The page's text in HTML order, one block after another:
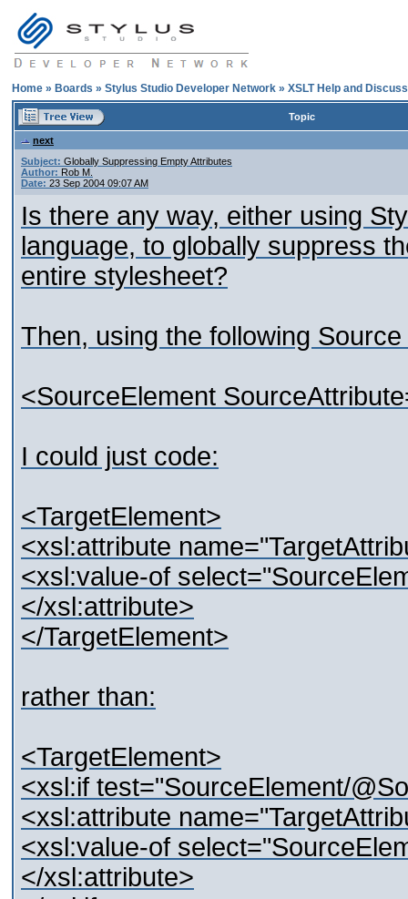
Home » Boards » Stylus Studio Developer Network » XSLT Help and
Topic
next
Subject: Globally Suppressing Empty Attributes
Author: Rob M.
Date: 23 Sep 2004 09:07 AM
Is there any way, either using
language, to globally suppress
entire stylesheet?
Then, using the following
<SourceElement
I could just code:
<TargetElement>
<xsl:attribute
<xsl:value-of
</xsl:attribute>
</TargetElement>
rather than:
<TargetElement>
<xsl:if test="SourceElement/
<xsl:attribute
<xsl:value-of
</xsl:attribute>